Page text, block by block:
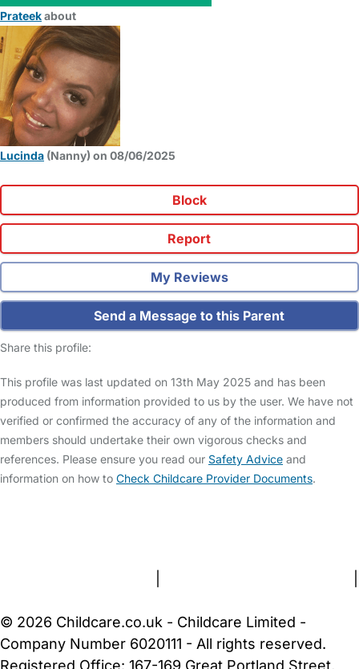
Prateekabout
Lucinda (Nanny) on 08/06/2025
Block
Report
My Reviews
Send a Message to this Parent
Share this profile:
This profile was last updated on 13th May 2025 and has been
produced from information provided to us by the user. We have not
verified or confirmed the accuracy of any of the information and
members should undertake their own vigorous checks and
references. Please ensure you read our Safety Advice and
information on how to Check Childcare Provider Documents.
© 2026 Childcare.co.uk - Childcare Limited -
Company Number 6020111 - All rights reserved.
Registered Office: 167-169 Great Portland Street,